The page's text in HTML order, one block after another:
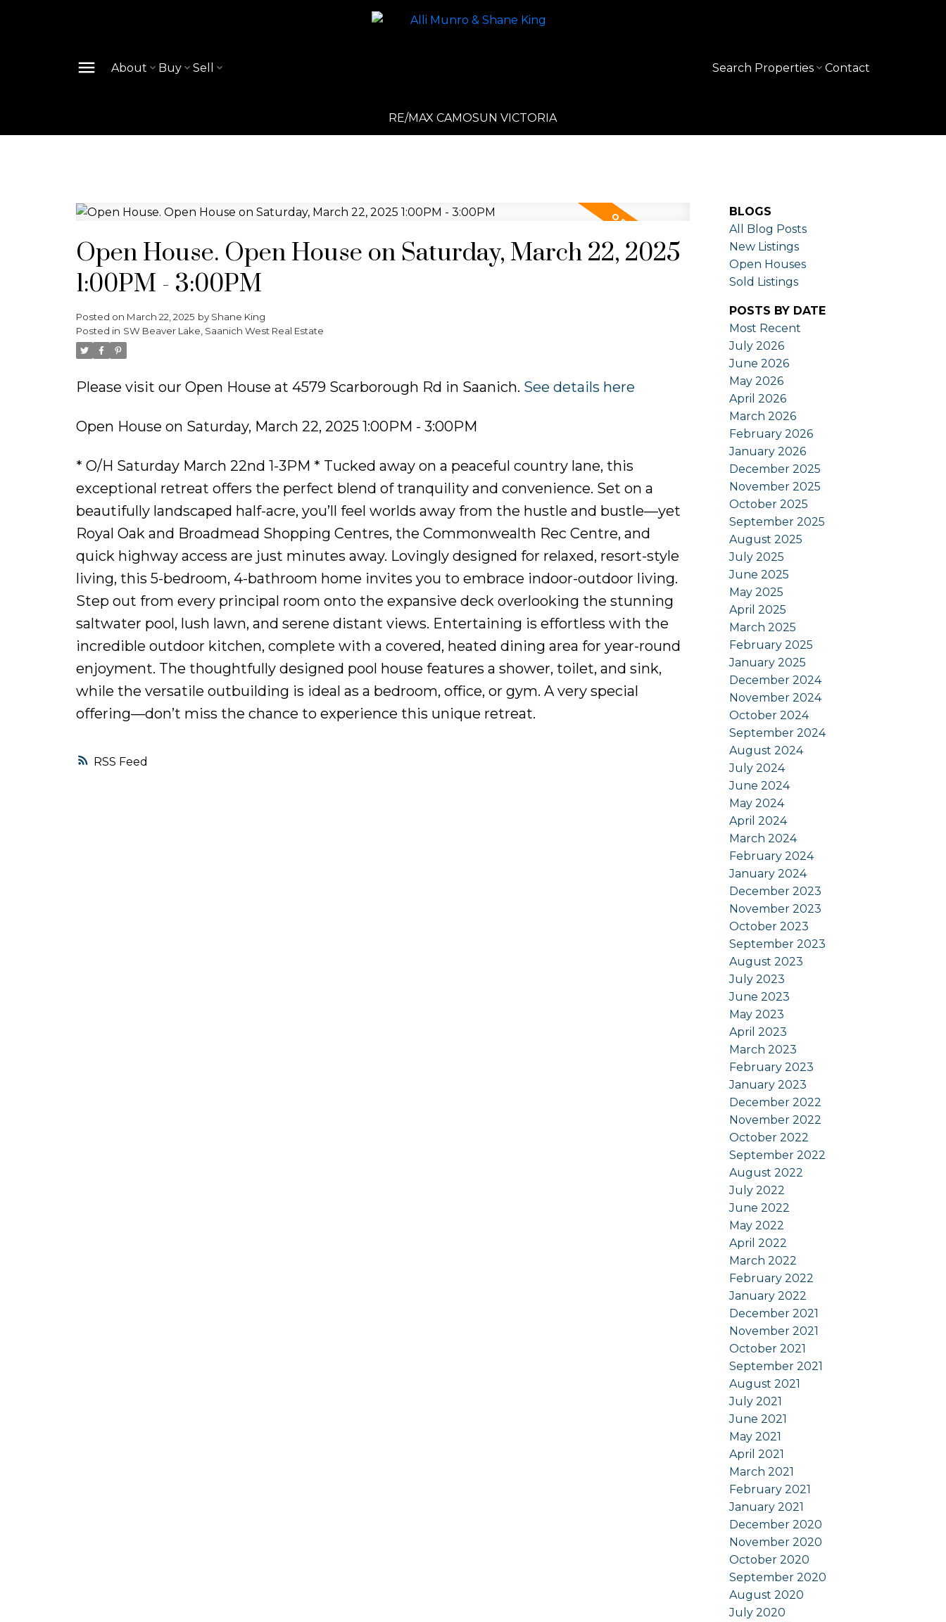
About Buy Sell
RE/MAX CAMOSUN VICTORIA
Search Properties Contact
RSS
Open House. Open House on Saturday, March 22, 2025
1:00PM - 3:00PM
Posted on March 22, 2025 by Shane King
Posted in SW Beaver Lake, Saanich West Real Estate
Please visit our Open House at 4579 Scarborough Rd in Saanich. See details here
Open House on Saturday, March 22, 2025 1:00PM - 3:00PM
* O/H Saturday March 22nd 1-3PM * Tucked away on a peaceful country lane, this
exceptional retreat offers the perfect blend of tranquility and convenience. Set on a
beautifully landscaped half-acre, you’ll feel worlds away from the hustle and bustle—yet
Royal Oak and Broadmead Shopping Centres, the Commonwealth Rec Centre, and
quick highway access are just minutes away. Lovingly designed for relaxed, resort-style
living, this 5-bedroom, 4-bathroom home invites you to embrace indoor-outdoor living.
Step out from every principal room onto the expansive deck overlooking the stunning
saltwater pool, lush lawn, and serene distant views. Entertaining is effortless with the
incredible outdoor kitchen, complete with a covered, heated dining area for year-round
enjoyment. The thoughtfully designed pool house features a shower, toilet, and sink,
while the versatile outbuilding is ideal as a bedroom, office, or gym. A very special
offering—don’t miss the chance to experience this unique retreat.
BLOGS
All Blog Posts
New Listings
Open Houses
Sold Listings
POSTS BY DATE
Most Recent
July 2026
June 2026
May 2026
April 2026
March 2026
February 2026
January 2026
December 2025
November 2025
October 2025
September 2025
August 2025
July 2025
June 2025
May 2025
April 2025
March 2025
February 2025
January 2025
December 2024
November 2024
October 2024
September 2024
August 2024
July 2024
June 2024
May 2024
April 2024
March 2024
February 2024
January 2024
December 2023
November 2023
October 2023
September 2023
August 2023
July 2023
June 2023
May 2023
April 2023
March 2023
February 2023
January 2023
December 2022
November 2022
October 2022
September 2022
August 2022
July 2022
June 2022
May 2022
April 2022
March 2022
February 2022
January 2022
December 2021
November 2021
October 2021
September 2021
August 2021
July 2021
June 2021
May 2021
April 2021
March 2021
February 2021
January 2021
December 2020
November 2020
October 2020
September 2020
August 2020
July 2020